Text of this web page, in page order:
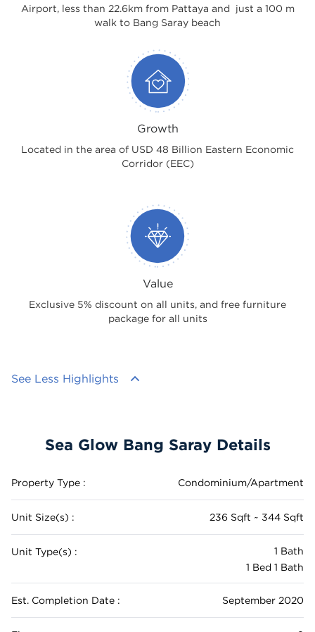
Airport, less than 22.6km from Pattaya and just a 100 m
walk to Bang Saray beach
Growth
Located in the area of USD 48 Billion Eastern Economic
Corridor (EEC)
Value
Exclusive 5% discount on all units, and free furniture
package for all units
See Less Highlights
Sea Glow Bang Saray Details
Property Type : Condominium/Apartment
Unit Size(s) : 236 Sqft ~ 344 Sqft
Unit Type(s) :
1 Bath
1 Bed 1 Bath
Est. Completion Date : September 2020